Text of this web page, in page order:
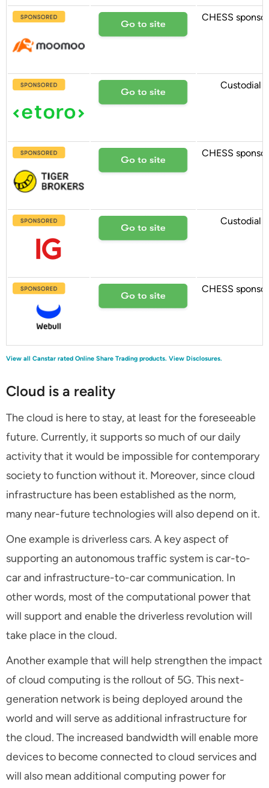
CHESS
Custodial
CHESS
Custodial
CHESS
View all Canstar rated Online Share Trading products. View Disclosures.
Cloud is a reality
The cloud is here to stay, at least for the foreseeable
future. Currently, it supports so much of our daily
activity that it would be impossible for contemporary
society to function without it. Moreover, since cloud
infrastructure has been established as the norm,
many near-future technologies will also depend on it.
One example is driverless cars. A key aspect of
supporting an autonomous traffic system is car-to-
car and infrastructure-to-car communication. In
other words, most of the computational power that
will support and enable the driverless revolution will
take place in the cloud.
Another example that will help strengthen the impact
of cloud computing is the rollout of 5G. This next-
generation network is being deployed around the
world and will serve as additional infrastructure for
the cloud. The increased bandwidth will enable more
devices to become connected to cloud services and
will also mean additional computing power for